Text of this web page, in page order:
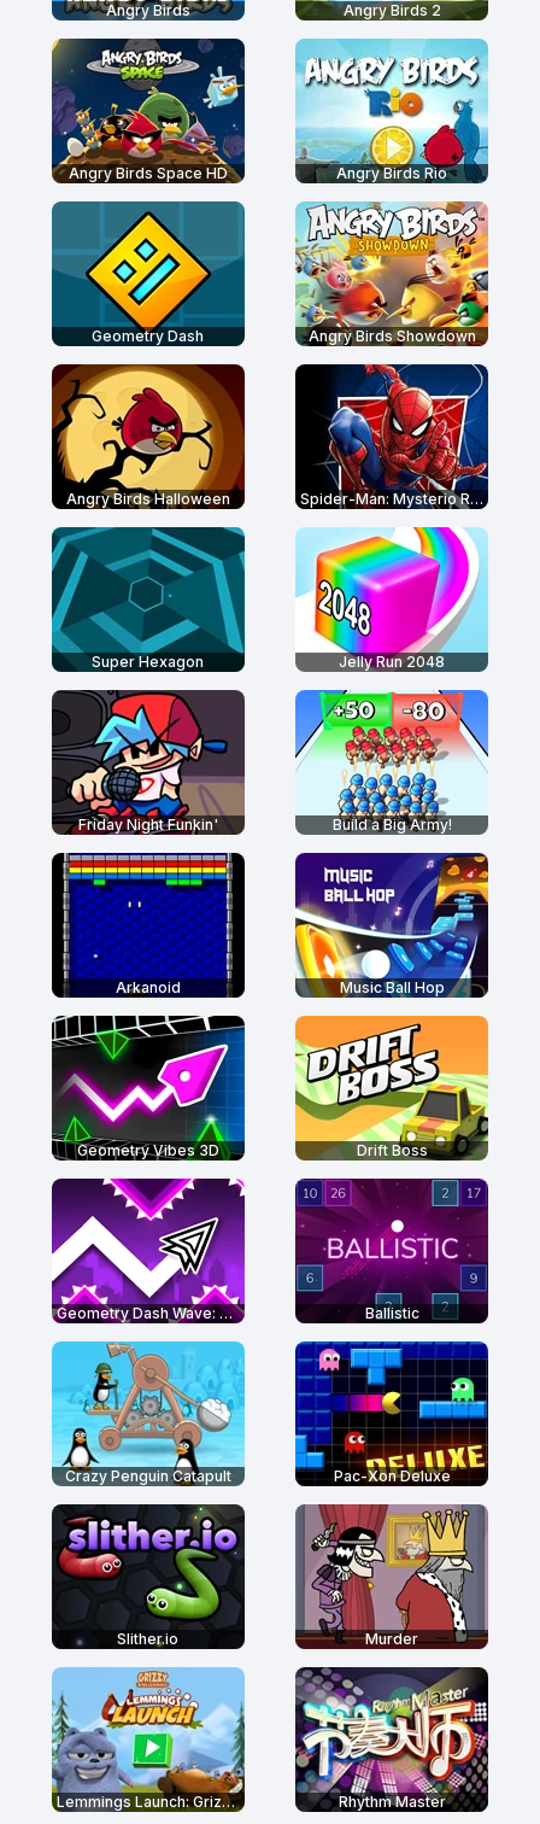
Angry Birds Angry Birds 2
Angry Birds Space HD Angry Birds Rio
Geometry Dash Angry Birds Showdown
Angry Birds Halloween Spider-Man: Mysterio Rush
Super Hexagon Jelly Run 2048
Friday Night Funkin' Build a Big Army!
Arkanoid Music Ball Hop
Geometry Vibes 3D Drift Boss
Geometry Dash Wave: Original Ballistic
Crazy Penguin Catapult Pac-Xon Deluxe
Slither.io Murder
Lemmings Launch: Grizzy & The Lemmings Rhythm Master